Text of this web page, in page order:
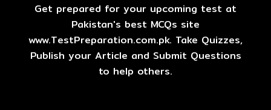
Get prepared for your upcoming test at
Pakistan's best MCQs site
www.TestPreparation.com.pk. Take Quizzes,
Publish your Article and Submit Questions
to help others.